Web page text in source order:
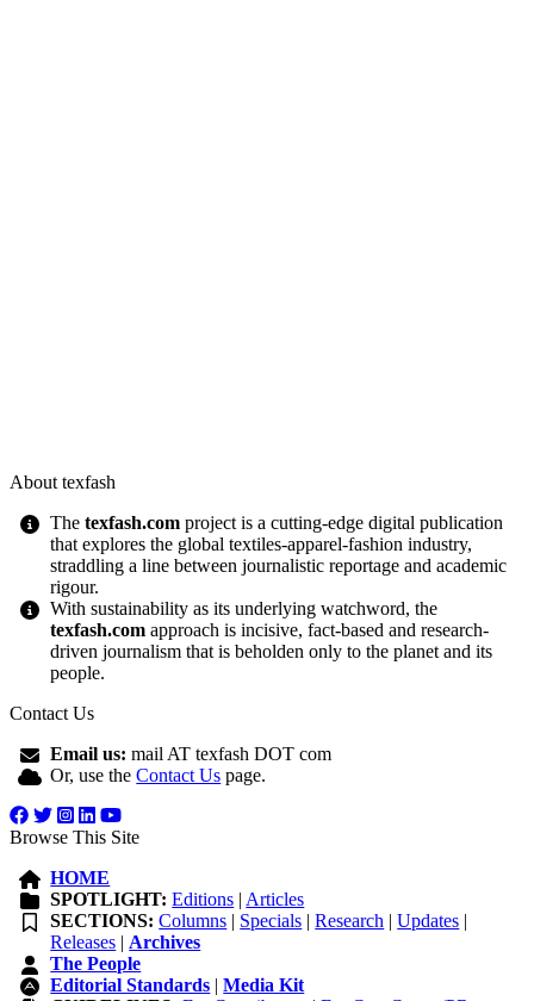
About texfash
Thetexfash.com project is a cutting-edge digital publication
that explores the global textiles-apparel-fashion industry,
straddling a line between journalistic reportage and academic
rigour.
With sustainability as its underlying watchword, the
texfash.com approach is incisive, fact-based and research-
driven journalism that is beholden only to the planet and its
people.
Contact Us
Email us: mail AT texfash DOT com
Or, use theContact Us page.
Browse This Site
HOME
SPOTLIGHT: Editions | Articles
SECTIONS: Columns | Specials |Research |Updates |
Releases | Archives
The People
Editorial Standards |Media Kit